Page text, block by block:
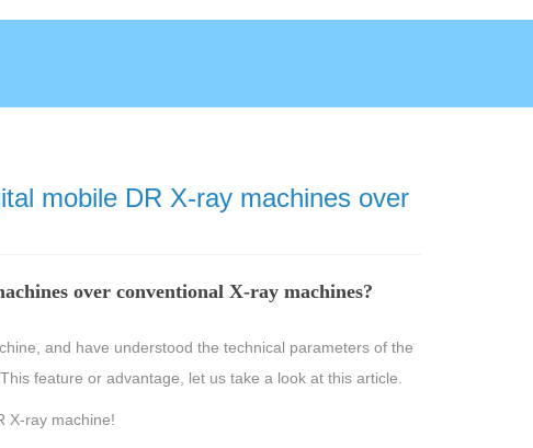
mobile DR X-ray machines over
over conventional X-ray machines?
and have understood the technical parameters of the
feature or advantage, let us take a look at this article.
X-ray machine!